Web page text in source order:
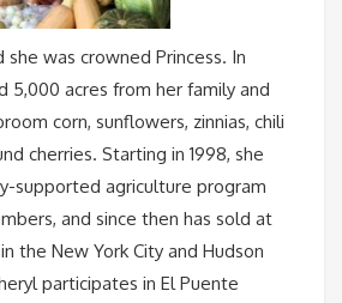
was crowned Princess. In
5,000 acres from her family and
corn, sunflowers, zinnias, chili
cherries. Starting in 1998, she
supported agriculture program
and since then has sold at
the New York City and Hudson
participates in El Puente